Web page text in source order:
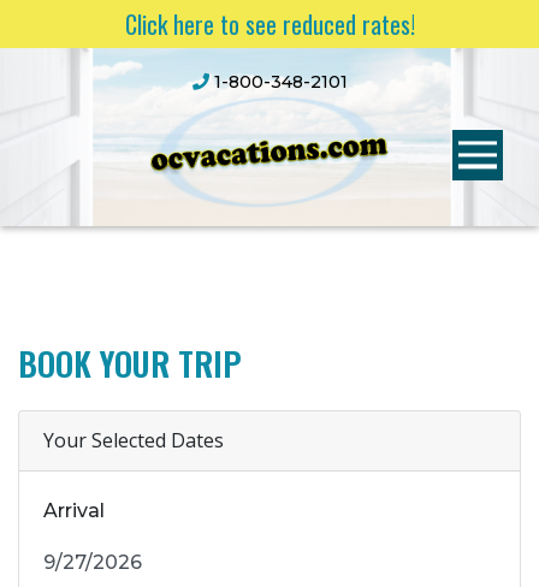
Click here to see reduced rates!
1-800-348-2101
BOOK YOUR TRIP
Your Selected Dates
Arrival